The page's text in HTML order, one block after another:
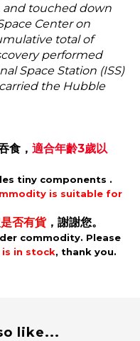
and touched down
Center on
total of
performed
Space Station (ISS)
the Hubble
食， 適合年齡3歲以
tiny components .
is suitable for
是否有貨，謝謝您。
commodity. Please
in stock, thank you.
like...